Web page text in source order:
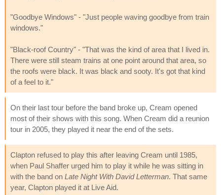
"Goodbye Windows" - "Just people waving goodbye from train
windows."
"Black-roof Country" - "That was the kind of area that I lived in.
There were still steam trains at one point around that area, so
the roofs were black. It was black and sooty. It's got that kind
of a feel to it."
On their last tour before the band broke up, Cream opened
most of their shows with this song. When Cream did a reunion
tour in 2005, they played it near the end of the sets.
Clapton refused to play this after leaving Cream until 1985,
when Paul Shaffer urged him to play it while he was sitting in
with the band on Late Night With David Letterman. That same
year, Clapton played it at Live Aid.